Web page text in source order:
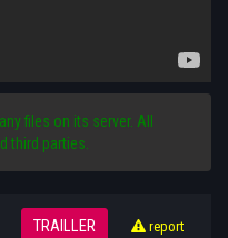
files on its server. All
third parties.
TRAILLER report